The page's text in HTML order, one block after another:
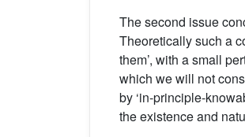
The second issue
Theoretically such a
them’, with a small
which we will not
by ‘in-principle-
the existence and